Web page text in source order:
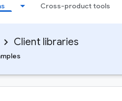
Cross-product tools
Client libraries